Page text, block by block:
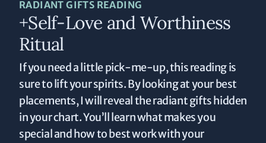
RADIANT GIFTS READING
+Self-Love and Worthiness
Ritual
If you need a little pick-me-up, this reading is
sure to lift your spirits. By looking at your best
placements, I will reveal the radiant gifts hidden
in your chart. You’ll learn what makes you
special and how to best work with your